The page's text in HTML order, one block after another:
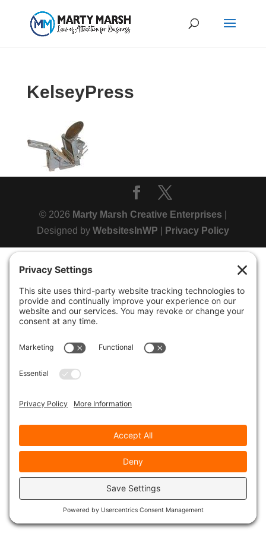
KelseyPress
© 2026 Marty Marsh Creative Enterprises
Designed by WebsitesInWP Privacy Policy